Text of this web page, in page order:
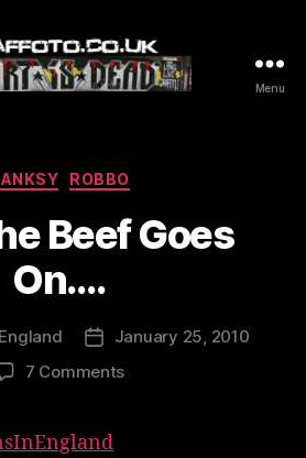
Menu
Categories
ROBBO
Beef Goes
On….
PostJanuary 25, 2010
7 Commentson